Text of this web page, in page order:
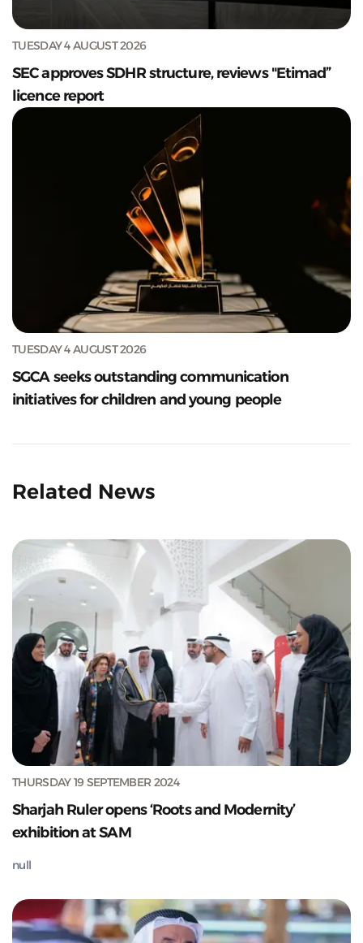
TUESDAY 4 AUGUST 2026
SEC approves SDHR structure, reviews "Etimad”
licence report
TUESDAY 4 AUGUST 2026
SGCA seeks outstanding communication
initiatives for children and young people
Related News
THURSDAY 19 SEPTEMBER 2024
Sharjah Ruler opens ‘Roots and Modernity’
exhibition at SAM
null